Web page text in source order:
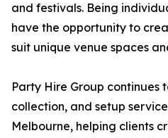
and festivals. Being
have the opportunity to
suit unique venue spaces
Party Hire Group continues
collection, and setup
Melbourne, helping clients